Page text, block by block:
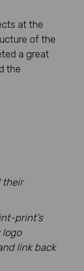
at the
of the
a great
the
their
print’s
logo
link back